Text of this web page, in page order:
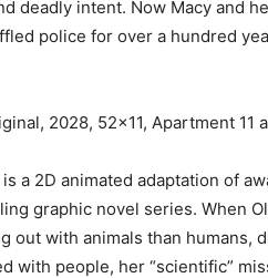
deadly intent. Now Macy and
police for over a hundred
2028, 52×11, Apartment 11
is a 2D animated adaptation of
graphic novel series. When
out with animals than humans,
with people, her “scientific”